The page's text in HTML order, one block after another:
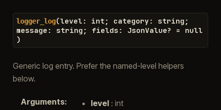
logger_log(level : int ; category : string ;
message : string ; fields : JsonValue? =
null
)
Generic log entry. Prefer the named-level helpers
below.
Arguments: level: int